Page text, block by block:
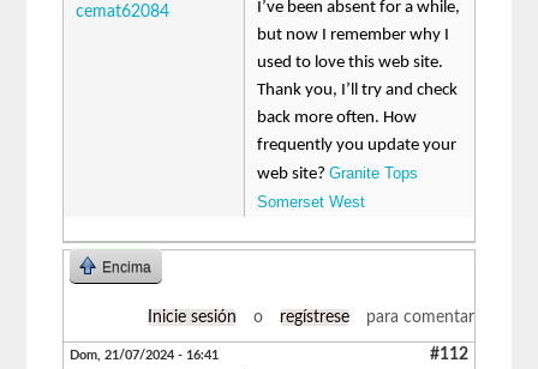
cemat62084
I’ve been absent for a while,
but now I remember why I
used to love this web site.
Thank you, I’ll try and check
back more often. How
frequently you update your
web site?Granite Tops
Somerset West
Encima
Inicie sesión o regístrese para comentar
Dom, 21/07/2024 - 16:41 #112